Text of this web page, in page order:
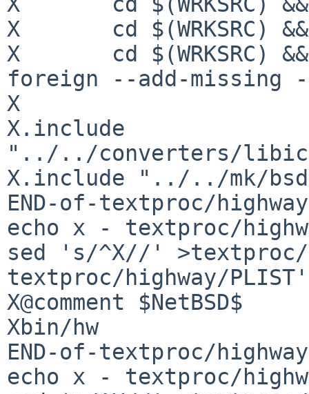
X	cd $(WRKSRC) && ${TOOLS_CMD.autoheader}
X	cd $(WRKSRC) && ${TOOLS_CMD.automake} --
foreign --add-missing
X
X.include
"../../converters/
X.include "../../mk/
END-of-textproc/
echo x - textproc/
sed 's/^X//' >textproc/
textproc/highway/PLIST'
X@comment $NetBSD$
Xbin/hw
END-of-textproc/
echo x - textproc/